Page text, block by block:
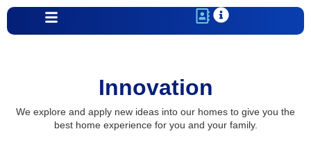
Innovation
We explore and apply new ideas into our homes to give you the
best home experience for you and your family.